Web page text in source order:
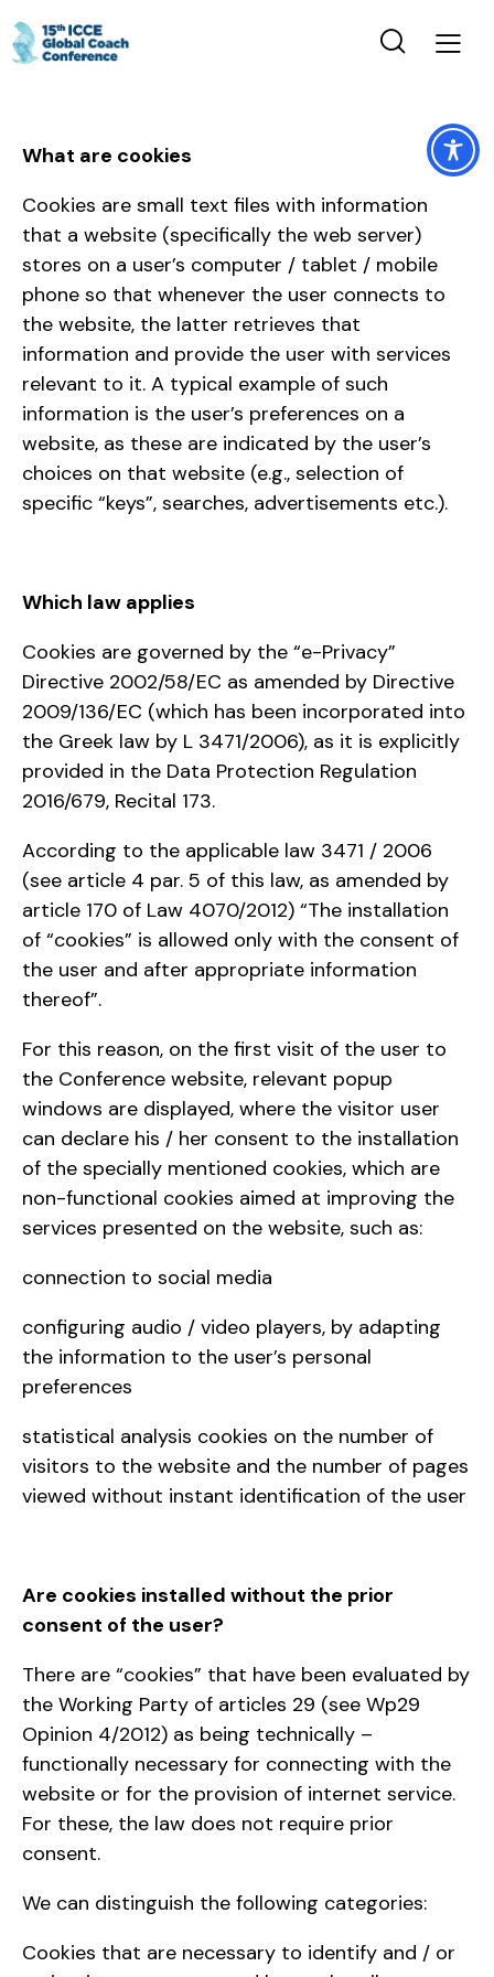
What are cookies
Cookies are small text files with information
that a website (specifically the web server)
stores on a user’s computer / tablet / mobile
phone so that whenever the user connects to
the website, the latter retrieves that
information and provide the user with services
relevant to it. A typical example of such
information is the user’s preferences on a
website, as these are indicated by the user’s
choices on that website (e.g., selection of
specific “keys”, searches, advertisements etc.).
Which law applies
Cookies are governed by the “e-Privacy”
Directive 2002/58/EC as amended by Directive
2009/136/EC (which has been incorporated into
the Greek law by L 3471/2006), as it is explicitly
provided in the Data Protection Regulation
2016/679, Recital 173.
According to the applicable law 3471 / 2006
(see article 4 par. 5 of this law, as amended by
article 170 of Law 4070/2012) “The installation
of “cookies” is allowed only with the consent of
the user and after appropriate information
thereof”.
For this reason, on the first visit of the user to
the Conference website, relevant popup
windows are displayed, where the visitor user
can declare his / her consent to the installation
of the specially mentioned cookies, which are
non-functional cookies aimed at improving the
services presented on the website, such as:
connection to social media
configuring audio / video players, by adapting
the information to the user’s personal
preferences
statistical analysis cookies on the number of
visitors to the website and the number of pages
viewed without instant identification of the user
Are cookies installed without the prior
consent of the user?
There are “cookies” that have been evaluated by
the Working Party of articles 29 (see Wp29
Opinion 4/2012) as being technically –
functionally necessary for connecting with the
website or for the provision of internet service.
For these, the law does not require prior
consent.
We can distinguish the following categories:
Cookies that are necessary to identify and / or